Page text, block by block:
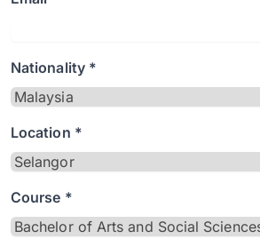
Nationality *
Location *
Course *